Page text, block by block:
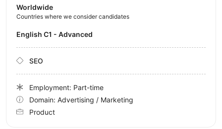
Worldwide
Countries where we consider candidates
English C1 - Advanced
SEO
Employment: Part-time
Domain: Advertising / Marketing
Product